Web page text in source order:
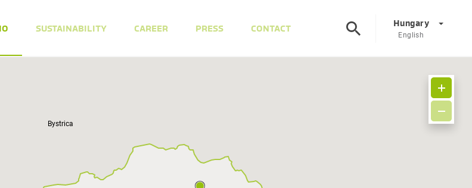
SUSTAINABILITY CAREER PRESS CONTACT Hungary
English
Bystrica